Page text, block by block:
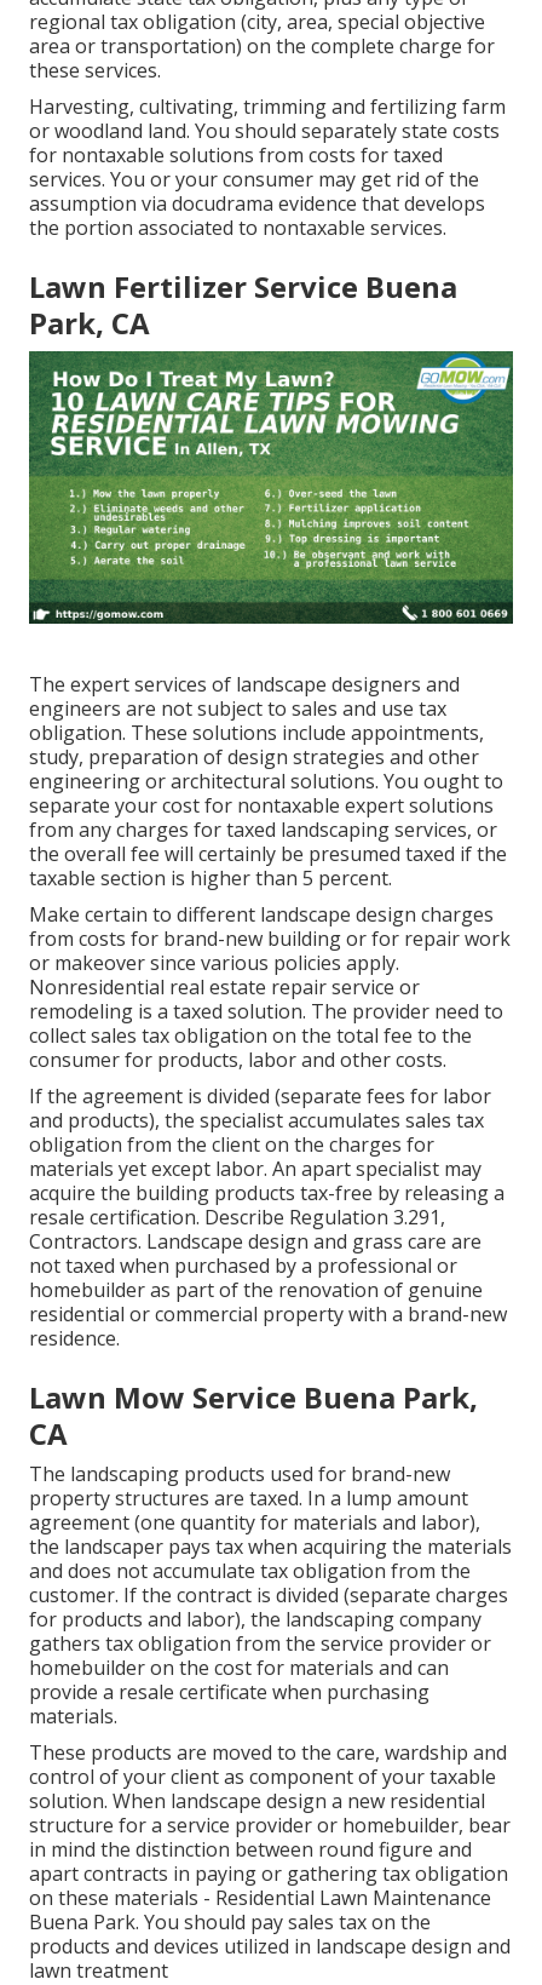
regional tax obligation (city, area, special objective
area or transportation) on the complete charge for
these services.
Harvesting, cultivating, trimming and fertilizing farm
or woodland land. You should separately state costs
for nontaxable solutions from costs for taxed
services. You or your consumer may get rid of the
assumption via docudrama evidence that develops
the portion associated to nontaxable services.
Lawn Fertilizer Service Buena
Park, CA
The expert services of landscape designers and
engineers are not subject to sales and use tax
obligation. These solutions include appointments,
study, preparation of design strategies and other
engineering or architectural solutions. You ought to
separate your cost for nontaxable expert solutions
from any charges for taxed landscaping services, or
the overall fee will certainly be presumed taxed if the
taxable section is higher than 5 percent.
Make certain to different landscape design charges
from costs for brand-new building or for repair work
or makeover since various policies apply.
Nonresidential real estate repair service or
remodeling is a taxed solution. The provider need to
collect sales tax obligation on the total fee to the
consumer for products, labor and other costs.
If the agreement is divided (separate fees for labor
and products), the specialist accumulates sales tax
obligation from the client on the charges for
materials yet except labor. An apart specialist may
acquire the building products tax-free by releasing a
resale certification. Describe Regulation 3.291,
Contractors. Landscape design and grass care are
not taxed when purchased by a professional or
homebuilder as part of the renovation of genuine
residential or commercial property with a brand-new
residence.
Lawn Mow Service Buena Park,
CA
The landscaping products used for brand-new
property structures are taxed. In a lump amount
agreement (one quantity for materials and labor),
the landscaper pays tax when acquiring the materials
and does not accumulate tax obligation from the
customer. If the contract is divided (separate charges
for products and labor), the landscaping company
gathers tax obligation from the service provider or
homebuilder on the cost for materials and can
provide a resale certificate when purchasing
materials.
These products are moved to the care, wardship and
control of your client as component of your taxable
solution. When landscape design a new residential
structure for a service provider or homebuilder, bear
in mind the distinction between round figure and
apart contracts in paying or gathering tax obligation
on these materials - Residential Lawn Maintenance
Buena Park. You should pay sales tax on the
products and devices utilized in landscape design and
lawn treatment